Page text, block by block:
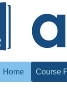
Home Course